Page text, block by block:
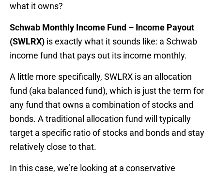
what it owns?
Schwab Monthly Income Fund – Income Payout
(SWLRX) is exactly what it sounds like: a Schwab
income fund that pays out its income monthly.
A little more specifically, SWLRX is an allocation
fund (aka balanced fund), which is just the term for
any fund that owns a combination of stocks and
bonds. A traditional allocation fund will typically
target a specific ratio of stocks and bonds and stay
relatively close to that.
In this case, we’re looking at a conservative